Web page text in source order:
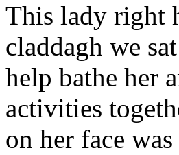
This lady right
claddagh we
help bathe her
activities
on her face